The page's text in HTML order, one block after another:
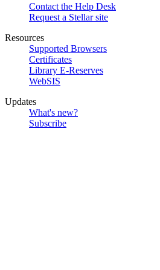
Contact the Help Desk
Request a Stellar site
Resources
Supported Browsers
Certificates
Library E-Reserves
WebSIS
Updates
What's new?
Subscribe